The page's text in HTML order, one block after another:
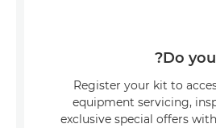
Do
Register your kit to
equipment servicing,
exclusive special offers